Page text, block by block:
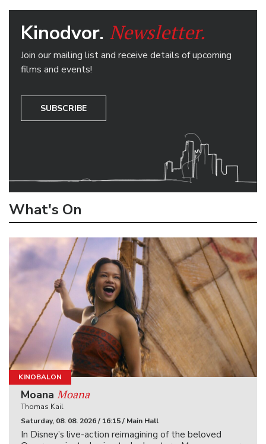
Kinodvor. Newsletter.
Join our mailing list and receive details of upcoming
films and events!
SUBSCRIBE
What's On
KINOBALON
Moana Moana
Thomas Kail
Saturday, 08. 08. 2026 / 16:15 / Main Hall
In Disney’s live-action reimagining of the beloved